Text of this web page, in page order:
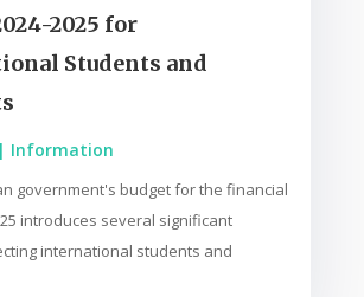
2025 for
Students and
Information
government's budget for the financial
introduces several significant
international students and